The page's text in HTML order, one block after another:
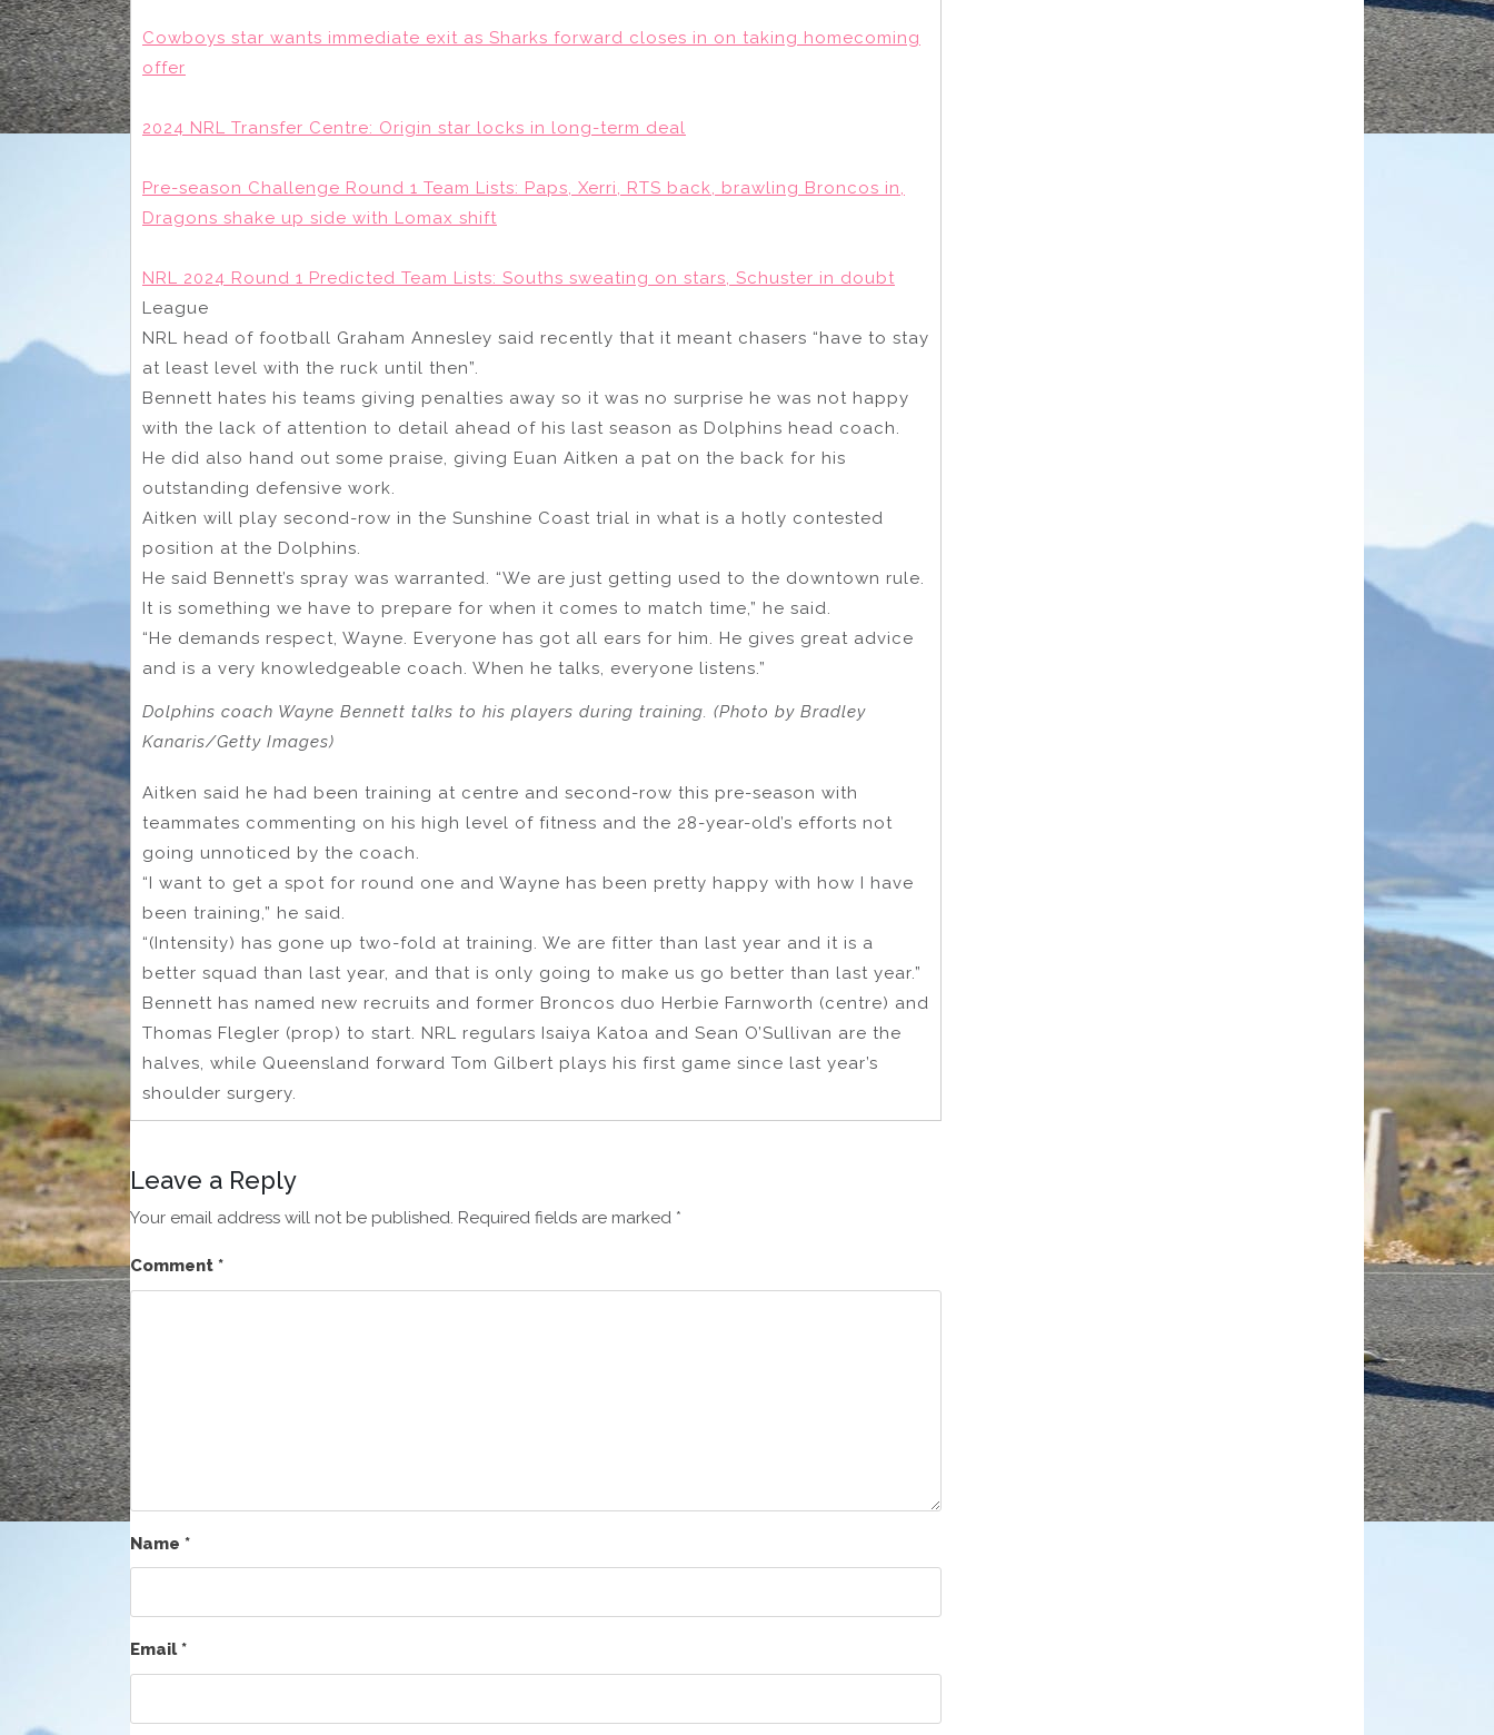
Cowboys star wants immediate exit as Sharks forward closes in on taking homecoming
offer
2024 NRL Transfer Centre: Origin star locks in long-term deal
Pre-season Challenge Round 1 Team Lists: Paps, Xerri, RTS back, brawling Broncos in,
Dragons shake up side with Lomax shift
NRL 2024 Round 1 Predicted Team Lists: Souths sweating on stars, Schuster in doubt
League
NRL head of football Graham Annesley said recently that it meant chasers “have to stay
at least level with the ruck until then”.
Bennett hates his teams giving penalties away so it was no surprise he was not happy
with the lack of attention to detail ahead of his last season as Dolphins head coach.
He did also hand out some praise, giving Euan Aitken a pat on the back for his
outstanding defensive work.
Aitken will play second-row in the Sunshine Coast trial in what is a hotly contested
position at the Dolphins.
He said Bennett’s spray was warranted. “We are just getting used to the downtown rule.
It is something we have to prepare for when it comes to match time,” he said.
“He demands respect, Wayne. Everyone has got all ears for him. He gives great advice
and is a very knowledgeable coach. When he talks, everyone listens.”
Dolphins coach Wayne Bennett talks to his players during training. (Photo by Bradley
Kanaris/Getty Images)
Aitken said he had been training at centre and second-row this pre-season with
teammates commenting on his high level of fitness and the 28-year-old’s efforts not
going unnoticed by the coach.
“I want to get a spot for round one and Wayne has been pretty happy with how I have
been training,” he said.
“(Intensity) has gone up two-fold at training. We are fitter than last year and it is a
better squad than last year, and that is only going to make us go better than last year.”
Bennett has named new recruits and former Broncos duo Herbie Farnworth (centre) and
Thomas Flegler (prop) to start. NRL regulars Isaiya Katoa and Sean O’Sullivan are the
halves, while Queensland forward Tom Gilbert plays his first game since last year’s
shoulder surgery.
Leave a Reply
Your email address will not be published. Required fields are marked *
Comment *
Name *
Email*